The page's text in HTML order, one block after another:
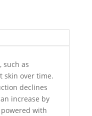
such as
skin over time.
declines
increase by
with